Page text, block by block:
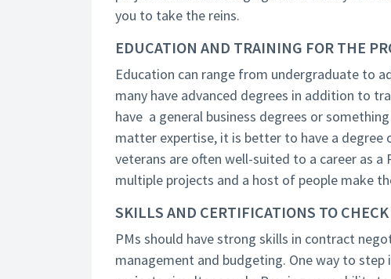
you to take the reins.
EDUCATION AND TRAINING FOR THE
Education can range from undergraduate to
many have advanced degrees in addition to
have a general business degrees or
matter expertise, it is better to have a
veterans are often well-suited to a career as
multiple projects and a host of people make
SKILLS AND CERTIFICATIONS TO
PMs should have strong skills in contract
management and budgeting. One way to